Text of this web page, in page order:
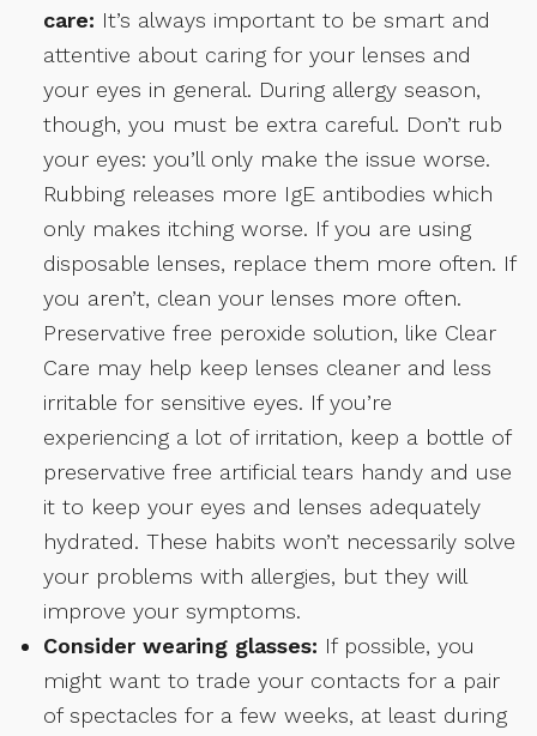
care: It’s always important to be smart and
attentive about caring for your lenses and
your eyes in general. During allergy season,
though, you must be extra careful. Don’t rub
your eyes: you’ll only make the issue worse.
Rubbing releases more IgE antibodies which
only makes itching worse. If you are using
disposable lenses, replace them more often. If
you aren’t, clean your lenses more often.
Preservative free peroxide solution, like Clear
Care may help keep lenses cleaner and less
irritable for sensitive eyes. If you’re
experiencing a lot of irritation, keep a bottle of
preservative free artificial tears handy and use
it to keep your eyes and lenses adequately
hydrated. These habits won’t necessarily solve
your problems with allergies, but they will
improve your symptoms.
Consider wearing glasses: If possible, you
might want to trade your contacts for a pair
of spectacles for a few weeks, at least during